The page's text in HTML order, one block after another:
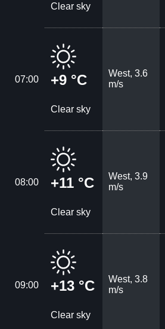
Clear sky
07:00 +9 °C
Clear sky
West, 3.6
m/s
08:00 +11 °C
Clear sky
West, 3.9
m/s
09:00 +13 °C
Clear sky
West, 3.8
m/s